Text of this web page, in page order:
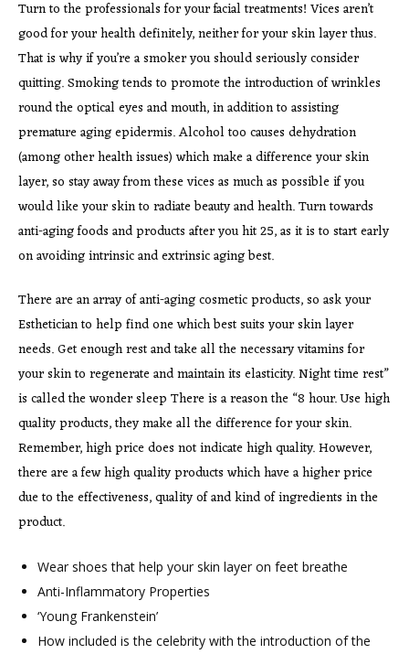
Turn to the professionals for your facial treatments! Vices aren’t
good for your health definitely, neither for your skin layer thus.
That is why if you’re a smoker you should seriously consider
quitting. Smoking tends to promote the introduction of wrinkles
round the optical eyes and mouth, in addition to assisting
premature aging epidermis. Alcohol too causes dehydration
(among other health issues) which make a difference your skin
layer, so stay away from these vices as much as possible if you
would like your skin to radiate beauty and health. Turn towards
anti-aging foods and products after you hit 25, as it is to start early
on avoiding intrinsic and extrinsic aging best.
There are an array of anti-aging cosmetic products, so ask your
Esthetician to help find one which best suits your skin layer
needs. Get enough rest and take all the necessary vitamins for
your skin to regenerate and maintain its elasticity. Night time rest”
is called the wonder sleep There is a reason the “8 hour. Use high
quality products, they make all the difference for your skin.
Remember, high price does not indicate high quality. However,
there are a few high quality products which have a higher price
due to the effectiveness, quality of and kind of ingredients in the
product.
Wear shoes that help your skin layer on feet breathe
Anti-Inflammatory Properties
‘Young Frankenstein’
How included is the celebrity with the introduction of the